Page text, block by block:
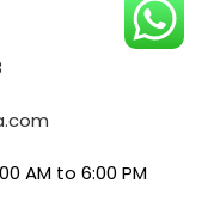
AM to 6:00 PM